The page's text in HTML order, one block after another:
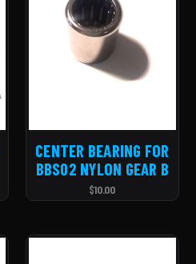
CENTER BEARING FOR
BBS02 NYLON GEAR B
$10.00